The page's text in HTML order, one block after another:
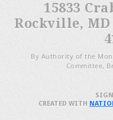
15833
Rockville,
By Authority of the
Committee,
CREATED WITH